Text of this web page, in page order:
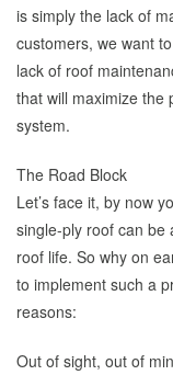
is simply the lack of
customers, we want
lack of roof
that will maximize the
system.
The Road Block
Let’s face it, by now
single-ply roof can be
roof life. So why on
to implement such a
reasons:
Out of sight, out of